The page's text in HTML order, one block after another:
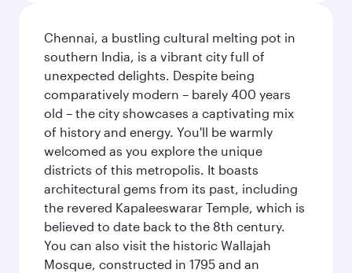
Chennai, a bustling cultural melting pot in
southern India, is a vibrant city full of
unexpected delights. Despite being
comparatively modern – barely 400 years
old – the city showcases a captivating mix
of history and energy. You'll be warmly
welcomed as you explore the unique
districts of this metropolis. It boasts
architectural gems from its past, including
the revered Kapaleeswarar Temple, which is
believed to date back to the 8th century.
You can also visit the historic Wallajah
Mosque, constructed in 1795 and an